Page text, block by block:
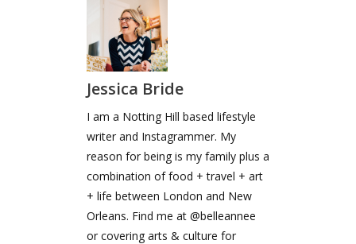
Jessica Bride
I am a Notting Hill based lifestyle
writer and Instagrammer. My
reason for being is my family plus a
combination of food + travel + art
+ life between London and New
Orleans. Find me at @belleannee
or covering arts & culture for